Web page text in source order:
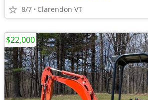
8/7 Clarendon VT
$22,000